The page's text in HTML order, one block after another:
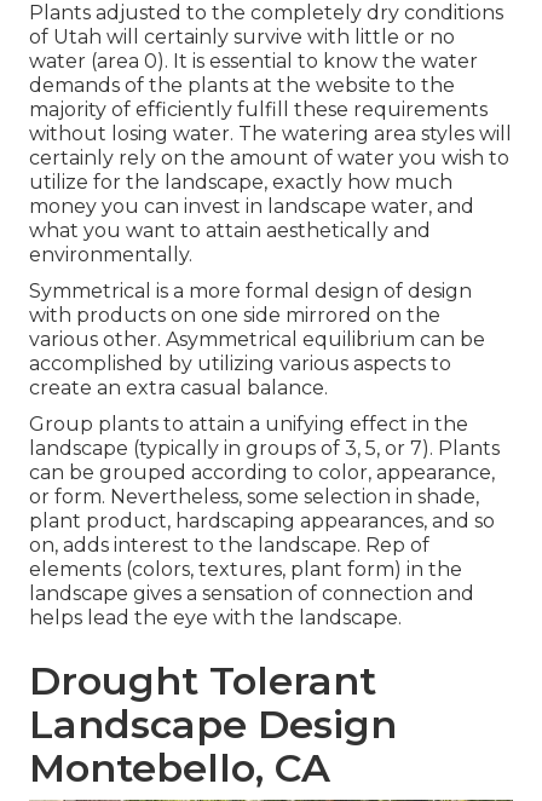
Plants adjusted to the completely dry conditions
of Utah will certainly survive with little or no
water (area 0). It is essential to know the water
demands of the plants at the website to the
majority of efficiently fulfill these requirements
without losing water. The watering area styles will
certainly rely on the amount of water you wish to
utilize for the landscape, exactly how much
money you can invest in landscape water, and
what you want to attain aesthetically and
environmentally.
Symmetrical is a more formal design of design
with products on one side mirrored on the
various other. Asymmetrical equilibrium can be
accomplished by utilizing various aspects to
create an extra casual balance.
Group plants to attain a unifying effect in the
landscape (typically in groups of 3, 5, or 7). Plants
can be grouped according to color, appearance,
or form. Nevertheless, some selection in shade,
plant product, hardscaping appearances, and so
on, adds interest to the landscape. Rep of
elements (colors, textures, plant form) in the
landscape gives a sensation of connection and
helps lead the eye with the landscape.
Drought Tolerant
Landscape Design
Montebello, CA